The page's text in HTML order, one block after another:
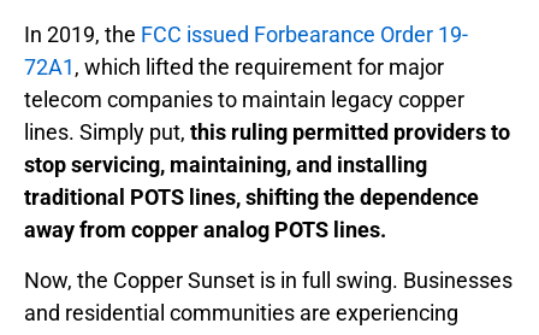
In 2019, the FCC issued Forbearance Order 19-
72A1, which lifted the requirement for major
telecom companies to maintain legacy copper
lines. Simply put, this ruling permitted providers to
stop servicing, maintaining, and installing
traditional POTS lines, shifting the dependence
away from copper analog POTS lines.
Now, the Copper Sunset is in full swing. Businesses
and residential communities are experiencing